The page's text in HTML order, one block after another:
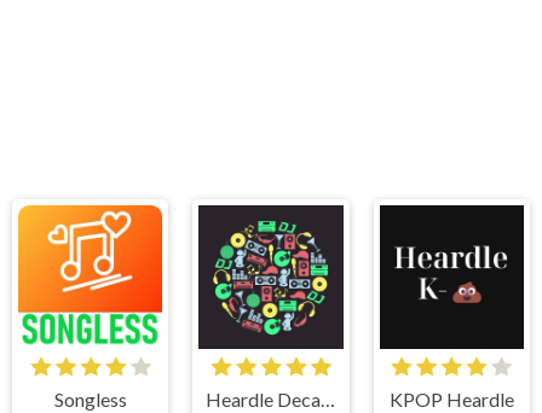
Songless Heardle Decades KPOP Heardle